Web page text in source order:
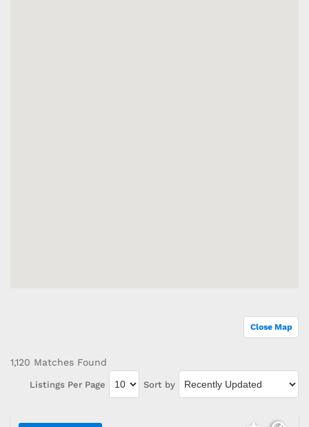
Close Map
1,120 Matches Found
Listings Per Page Sort by